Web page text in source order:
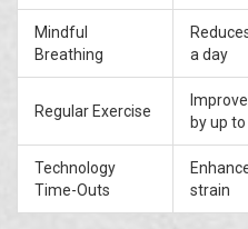
Mindful
Breathing
a day
Regular Exercise
by up to
Technology
Time-Outs
strain